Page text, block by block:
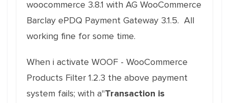
woocommerce 3.8.1 with AG WooCommerce
Barclay ePDQ Payment Gateway 3.1.5. All
working fine for some time.
When i activate WOOF - WooCommerce
Products Filter 1.2.3 the above payment
system fails; with a"Transaction is